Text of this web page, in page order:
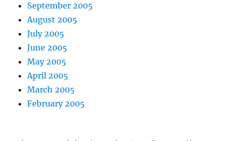
September 2005
August 2005
July 2005
June 2005
May 2005
April 2005
March 2005
February 2005